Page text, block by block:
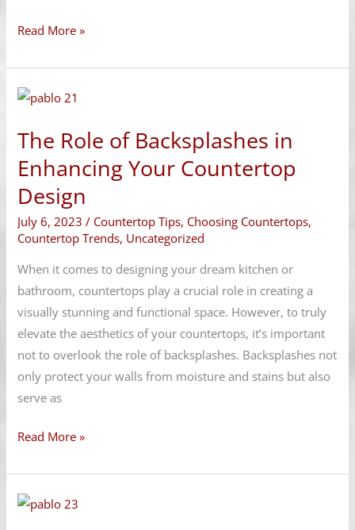
Read More »
The Role of Backsplashes in
Enhancing Your Countertop
Design
July 6, 2023/ Countertop Tips, Choosing Countertops,
Countertop Trends, Uncategorized
When it comes to designing your dream kitchen or
bathroom, countertops play a crucial role in creating a
visually stunning and functional space. However, to truly
elevate the aesthetics of your countertops, it’s important
not to overlook the role of backsplashes. Backsplashes not
only protect your walls from moisture and stains but also
serve as
The
of
Backsplashes
in
Enhancing
Your
Countertop
Design
Read More »
Factors